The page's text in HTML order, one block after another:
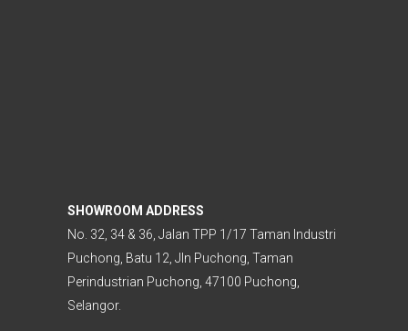
SHOWROOM ADDRESS
No. 32, 34 & 36, Jalan TPP 1/17 Taman Industri
Puchong, Batu 12, Jln Puchong, Taman
Perindustrian Puchong, 47100 Puchong,
Selangor.